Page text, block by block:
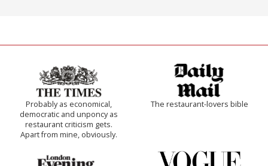
Probably as economical,
democratic and unponcy as
restaurant criticism gets.
Apart from mine, obviously.
The restaurant-lovers bible